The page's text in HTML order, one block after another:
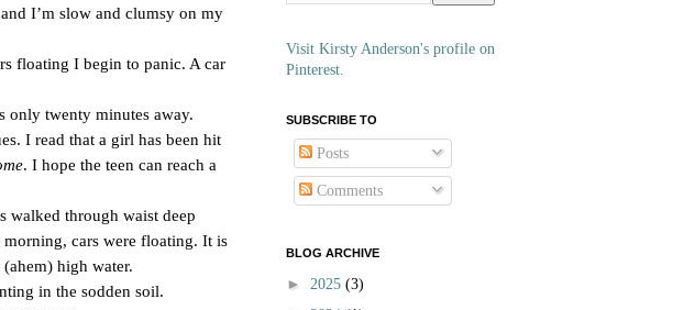
I’m slow and clumsy on my
floating I begin to panic. A car
only twenty minutes away.
I read that a girl has been hit
. I hope the teen can reach a
walked through waist deep
cars were floating. It is
high water.
in the sodden soil.
Visit Kirsty Anderson's profile on
Pinterest.
SUBSCRIBE TO
Posts
Comments
BLOG ARCHIVE
► 2025 (3)